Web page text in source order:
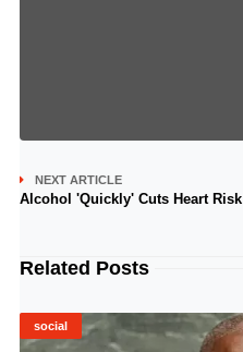
NEXT ARTICLE
Alcohol 'Quickly' Cuts Heart Risk
Related Posts
social